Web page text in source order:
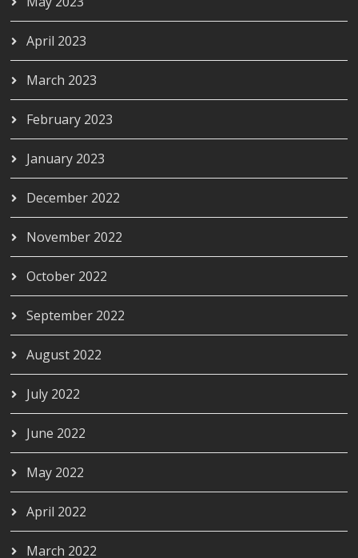
April 2023
March 2023
February 2023
January 2023
December 2022
November 2022
October 2022
September 2022
August 2022
July 2022
June 2022
May 2022
April 2022
March 2022